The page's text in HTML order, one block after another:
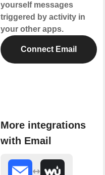
yourself messages
triggered by activity in
your other apps.
Connect Email
More integrations
with Email